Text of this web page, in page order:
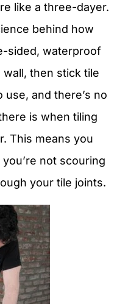
like a three-dayer.
behind how
sided, waterproof
then stick tile
use, and there’s no
is when tiling
This means you
not scouring
your tile joints.